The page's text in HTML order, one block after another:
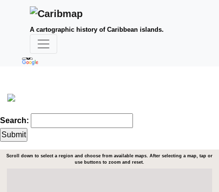
A cartographic history of Caribbean islands.
Search:
Scroll down to select a region and choose from available maps. After selecting a map, tap or
use buttons to zoom and reset.